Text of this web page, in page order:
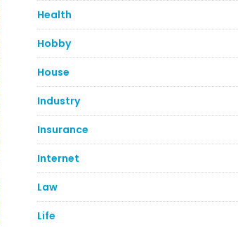
Health
Hobby
House
Industry
Insurance
Internet
Law
Life